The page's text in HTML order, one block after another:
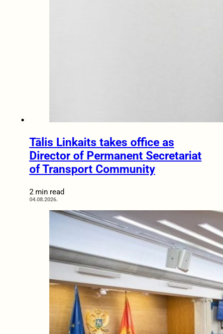
Tālis Linkaits takes office as
Director of Permanent Secretariat
of Transport Community
2 min read
04.08.2026.